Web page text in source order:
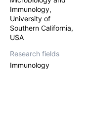
Immunology,
University of
Southern California,
USA
Research fields
Immunology